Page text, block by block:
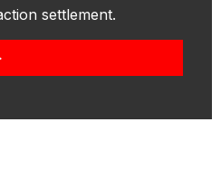
settlement.